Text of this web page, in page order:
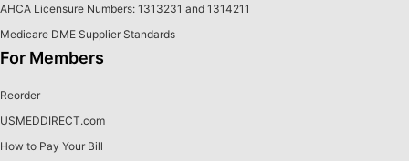
AHCA Licensure Numbers: 1313231 and 1314211
Medicare DME Supplier Standards
For Members
Reorder
USMEDDIRECT.com
How to Pay Your Bill